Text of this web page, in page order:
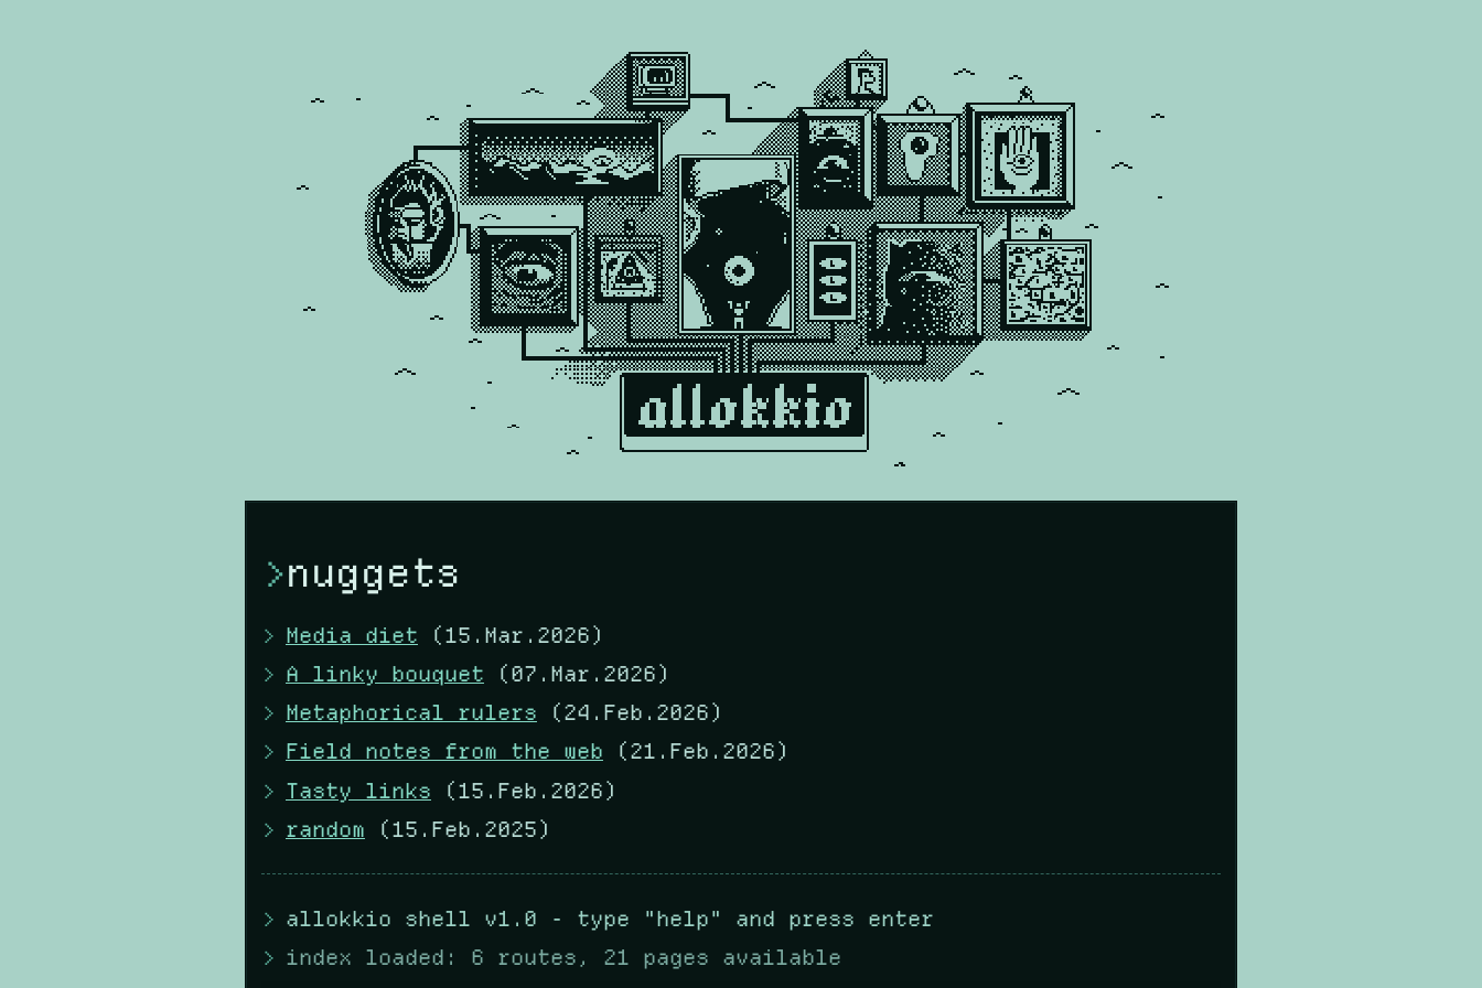
nuggets
Media diet (15.Mar.2026)
A linky bouquet (07.Mar.2026)
Metaphorical rulers (24.Feb.2026)
Field notes from the web (21.Feb.2026)
Tasty links (15.Feb.2026)
random (15.Feb.2025)
allokkio shell v1.0 - type "help" and press enter
index loaded: 6 routes, 21 pages available